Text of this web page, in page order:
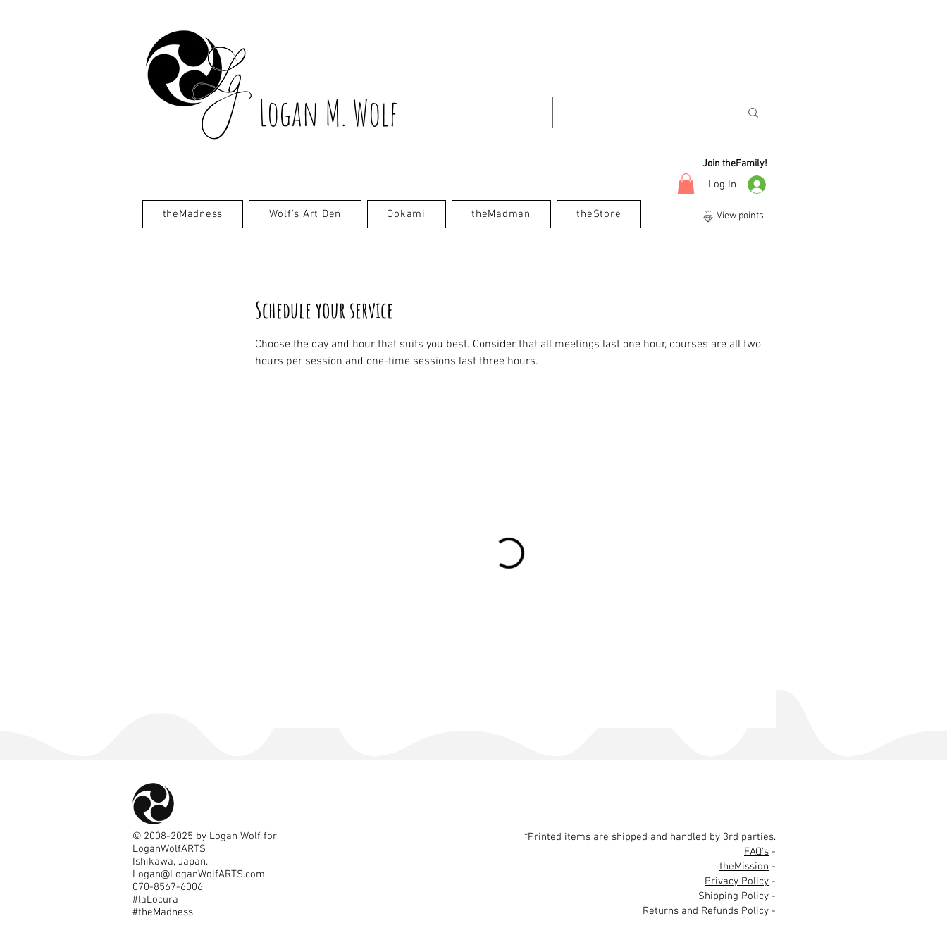
Logan M. Wolf
Join theFamily!
theMadness Wolf's Art Den Ookami theMadman theStore
Log In
View points
Schedule your service
Choose the day and hour that suits you best. Consider that all meetings last one hour, courses are all two
hours per session and one-time sessions last three hours.
© 2008-2025 by Logan Wolf for
LoganWolfARTS
Ishikawa, Japan.
Logan@LoganWolfARTS.com
070-8567-6006
#laLocura
#theMadness
*Printed items are shipped and handled by 3rd parties.
FAQ's -
theMission -
Privacy Policy -
Shipping Policy -
Returns and Refunds Policy -